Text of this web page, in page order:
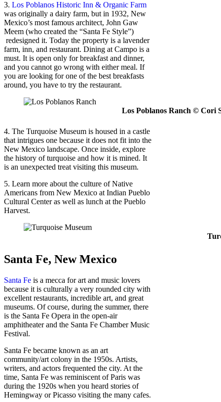
3. Los Poblanos Historic Inn & Organic Farm
was originally a dairy farm, but in 1932, New
Mexico’s most famous architect, John Gaw
Meem (who created the “Santa Fe Style”)
redesigned it. Today the property is a lavender
farm, inn, and restaurant. Dining at Campo is a
must. It is open only for breakfast and dinner,
and you cannot go wrong with either meal. If
you are looking for one of the best breakfasts
around, you have to try the restaurant.
Los Poblanos Ranch © Cori
4. The Turquoise Museum is housed in a castle
that intrigues one because it does not fit into the
New Mexico landscape. Once inside, explore
the history of turquoise and how it is mined. It
is an unexpected treat visiting this museum.
5. Learn more about the culture of Native
Americans from New Mexico at Indian Pueblo
Cultural Center as well as lunch at the Pueblo
Harvest.
Santa Fe, New Mexico
Santa Fe is a mecca for art and music lovers
because it is culturally a very rounded city with
excellent restaurants, incredible art, and great
museums. Of course, during the summer, there
is the Santa Fe Opera in the open-air
amphitheater and the Santa Fe Chamber Music
Festival.
Santa Fe became known as an art
community/art colony in the 1950s. Artists,
writers, and actors frequented the city. At the
time, Santa Fe was reminiscent of Paris was
during the 1920s when you heard stories of
Hemingway or Picasso visiting the many cafes.